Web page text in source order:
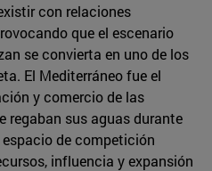
con relaciones
que el escenario
se convierta en uno de los
El Mediterráneo fue el
y comercio de las
regaban sus aguas durante
de competición
influencia y expansión